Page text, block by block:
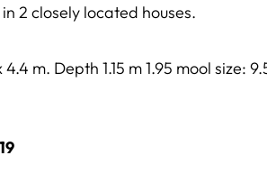
2 closely located houses.
m. Depth 1.15 m 1.95 mool size: